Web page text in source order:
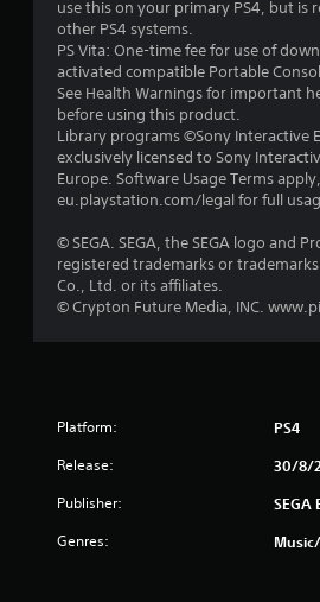
use this on your primary PS4, but is
other PS4 systems.
PS Vita: One-time fee for use of
activated compatible Portable
See Health Warnings for important
before using this product.
Library programs ©Sony Interactive
exclusively licensed to Sony
Europe. Software Usage Terms
eu.playstation.com/legal for full
© SEGA. SEGA, the SEGA logo and
registered trademarks or trademarks
Co., Ltd. or its affiliates.
© Crypton Future Media, INC.
Platform: PS4
Release: 30/8/
Publisher: SEGA
Genres: